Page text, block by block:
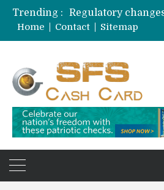
Trending :
Home
Contact Sitemap